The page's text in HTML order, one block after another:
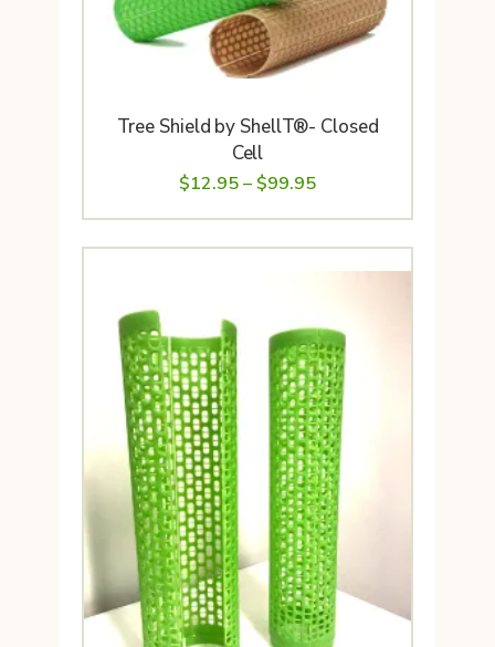
Tree Shield by ShellT®- Closed
Cell
$12.95– $99.95Price
range:
$12.95